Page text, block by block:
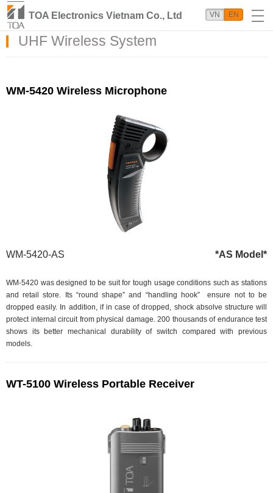
TOA Electronics Vietnam Co., Ltd VN EN
UHF Wireless System
WM-5420 Wireless Microphone
WM-5420-AS *AS Model*
WM-5420 was designed to be suit for tough usage conditions such as stations
and retail store. Its “round shape” and “handling hook” ensure not to be
dropped easily. In addition, if in case of dropped, shock absolve structure will
protect internal circuit from physical damage. 200 thousands of endurance test
shows its better mechanical durability of switch compared with previous
models.
WT-5100 Wireless Portable Receiver